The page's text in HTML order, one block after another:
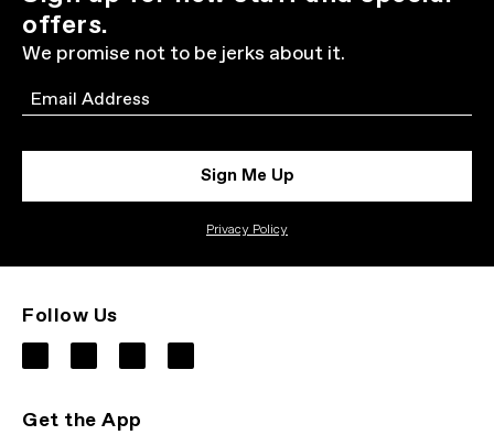
offers.
We promise not to be jerks about it.
Email
Sign Me Up
Privacy Policy
Follow Us
Get the App